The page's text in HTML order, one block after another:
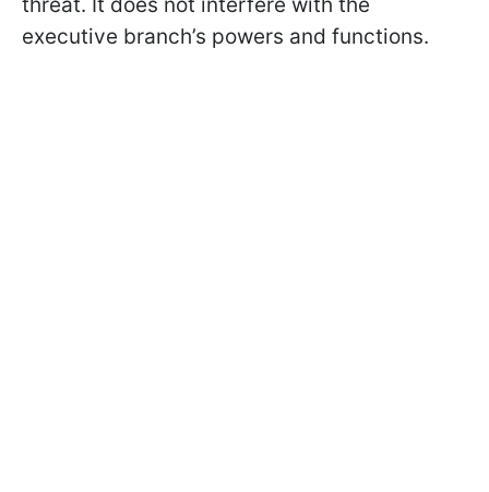
executive branch’s powers and functions.